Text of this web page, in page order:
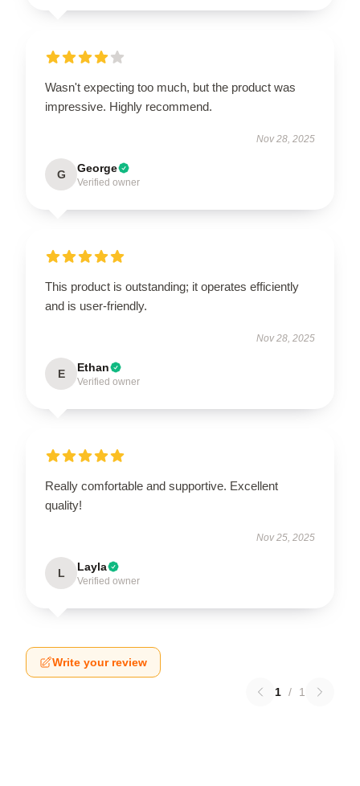
Wasn't expecting too much, but the product was
impressive. Highly recommend.
Nov 28, 2025
G George
Verified owner
This product is outstanding; it operates efficiently
and is user-friendly.
Nov 28, 2025
E Ethan
Verified owner
Really comfortable and supportive. Excellent
quality!
Nov 25, 2025
L Layla
Verified owner
Write your review
1 / 1